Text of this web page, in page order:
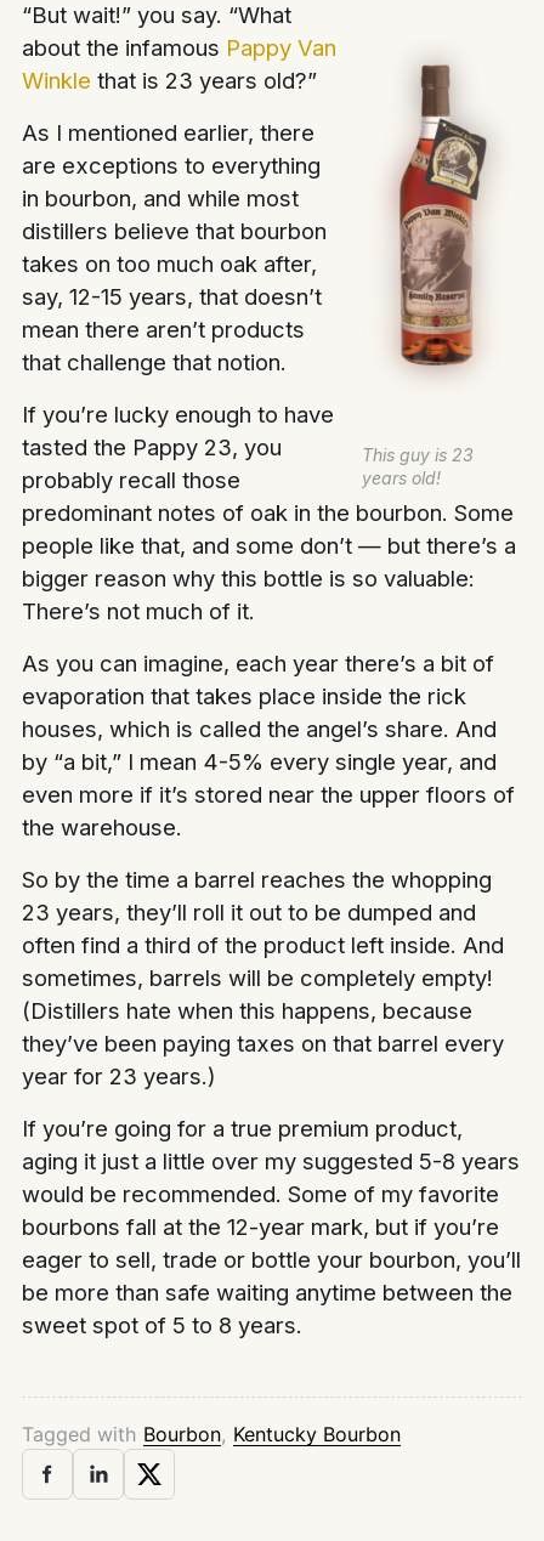
This guy is 23
years old!
“But wait!” you say. “What
about the infamous Pappy Van
Winkle that is 23 years old?”
As I mentioned earlier, there
are exceptions to everything
in bourbon, and while most
distillers believe that bourbon
takes on too much oak after,
say, 12-15 years, that doesn’t
mean there aren’t products
that challenge that notion.
If you’re lucky enough to have
tasted the Pappy 23, you
probably recall those
predominant notes of oak in the bourbon. Some
people like that, and some don’t — but there’s a
bigger reason why this bottle is so valuable:
There’s not much of it.
As you can imagine, each year there’s a bit of
evaporation that takes place inside the rick
houses, which is called the angel’s share. And
by “a bit,” I mean 4-5% every single year, and
even more if it’s stored near the upper floors of
the warehouse.
So by the time a barrel reaches the whopping
23 years, they’ll roll it out to be dumped and
often find a third of the product left inside. And
sometimes, barrels will be completely empty!
(Distillers hate when this happens, because
they’ve been paying taxes on that barrel every
year for 23 years.)
If you’re going for a true premium product,
aging it just a little over my suggested 5-8 years
would be recommended. Some of my favorite
bourbons fall at the 12-year mark, but if you’re
eager to sell, trade or bottle your bourbon, you’ll
be more than safe waiting anytime between the
sweet spot of 5 to 8 years.
Tagged with Bourbon, Kentucky Bourbon